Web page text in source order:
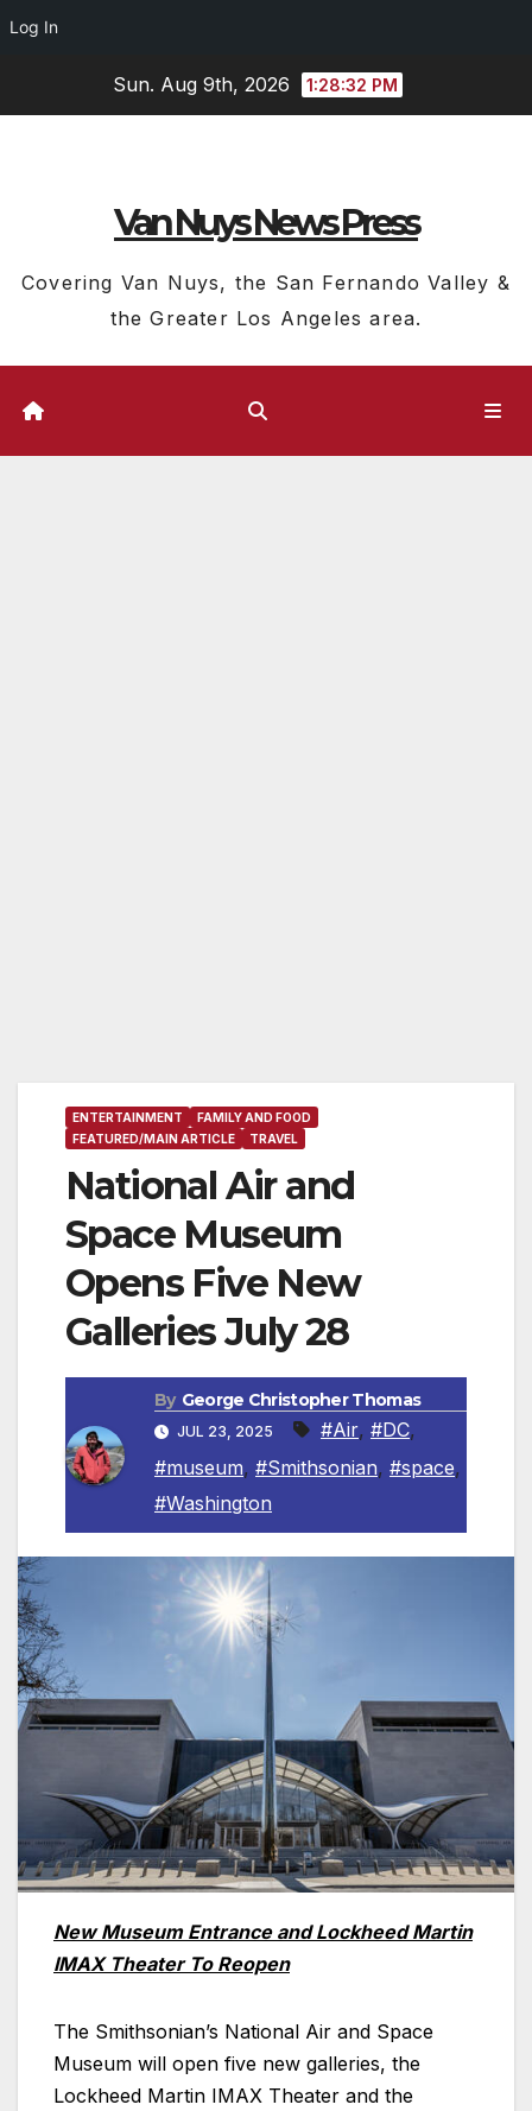
Log In
Sun. Aug 9th, 2026 1:28:33 PM
Van Nuys News Press
Covering Van Nuys, the San Fernando Valley &
the Greater Los Angeles area.
ENTERTAINMENT
FAMILY AND FOOD
FEATURED/MAIN ARTICLE
TRAVEL
National Air and
Space Museum
Opens Five New
Galleries July 28
By George Christopher Thomas
JUL 23, 2025 #Air, #DC,
#museum, #Smithsonian, #space,
#Washington
New Museum Entrance and Lockheed Martin
IMAX Theater To Reopen
The Smithsonian’s National Air and Space
Museum will open five new galleries, the
Lockheed Martin IMAX Theater and the